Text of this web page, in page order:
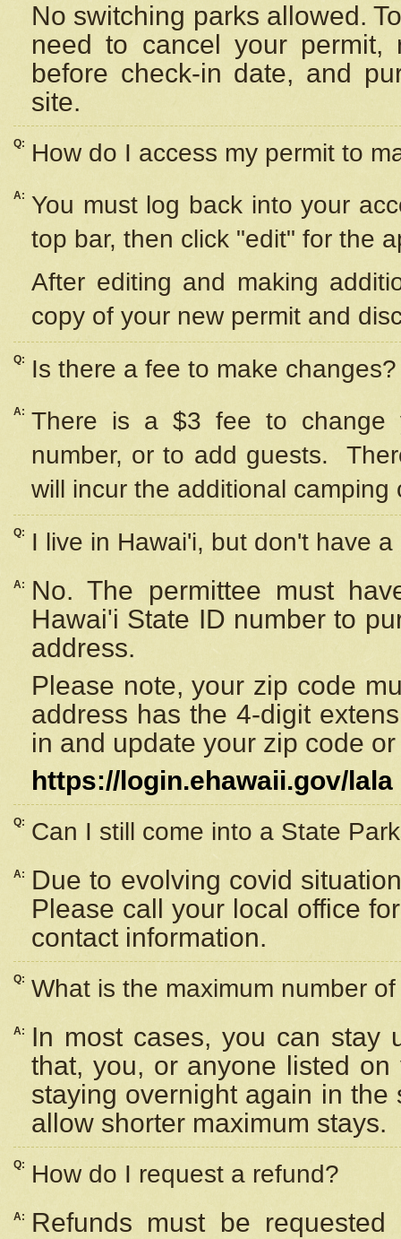
No switching parks allowed.
need to cancel your
before check-in date, and
site.
Q: How do I access my permit to
A: You must log back into your
top bar, then click "edit" for the
After editing and making
copy of your new permit and
Q: Is there a fee to make changes?
A: There is a $3 fee to change
number, or to add guests.
will incur the additional camping
Q: I live in Hawai'i, but don't have
A:
No. The permittee must
Hawai'i State ID number to
address.
Please note, your zip code
address has the 4-digit
in and update your zip code
https://login.ehawaii.gov/lala
Q: Can I still come into a State
A:
Due to evolving covid
Please call your local office
contact information.
Q: What is the maximum number
A:
In most cases, you can stay
that, you, or anyone listed
staying overnight again in
allow shorter maximum stays.
Q: How do I request a refund?
A:
Refunds must be